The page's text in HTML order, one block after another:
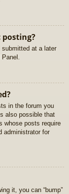
posting?
at a later
in the forum you
also possible that
whose posts require
administrator for
it, you can “bump”